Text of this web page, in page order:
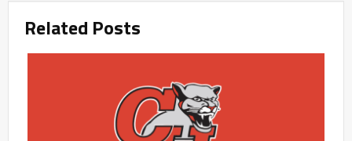
Related Posts